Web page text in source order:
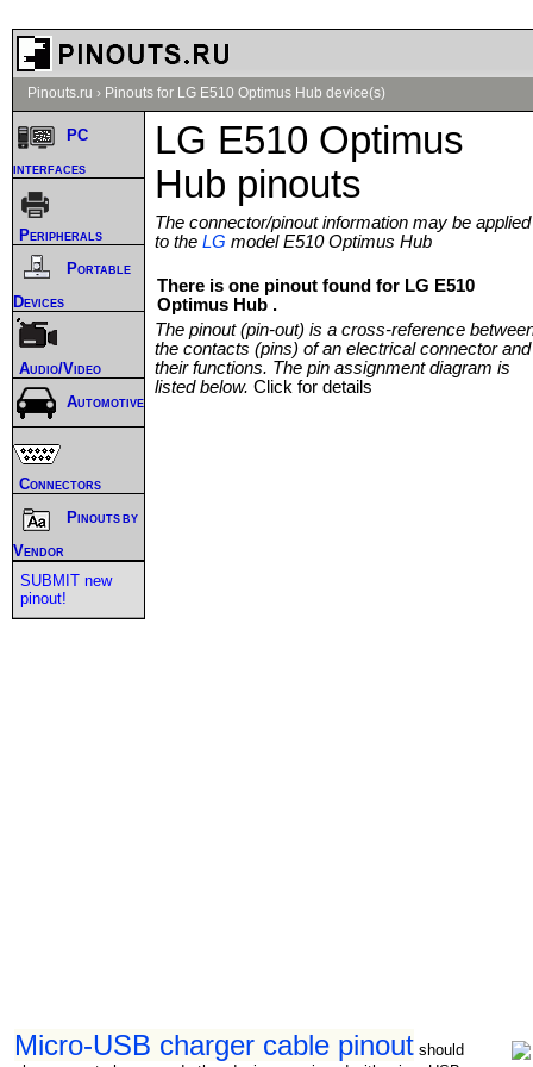
Pinouts.ru › Pinouts for LG E510 Optimus Hub device(s)
LG E510 Optimus
Hub pinouts
The connector/pinout information may be applied
to the LG model E510 Optimus Hub
There is one pinout found for LG E510
Optimus Hub .
The pinout (pin-out) is a cross-reference
the contacts (pins) of an electrical connector and
their functions. The pin assignment diagram is
listed below. Click for details
Micro-USB charger cable pinout should
PC
interfaces
Peripherals
Portable
Devices
Audio/Video
Automotive
Connectors
Pinouts by
Vendor
SUBMIT new
pinout!